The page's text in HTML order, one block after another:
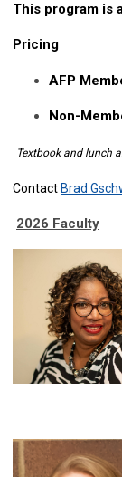
This program is
Pricing
AFP
Non-
Textbook and lunch
Contact Brad
2026 Faculty